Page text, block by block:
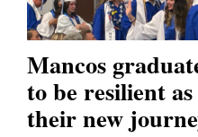
Mancos
to be resilient
their new